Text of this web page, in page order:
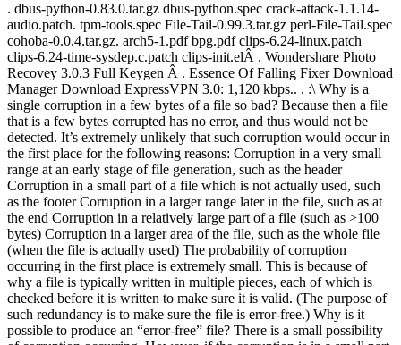
. dbus-python-0.83.0.tar.gz dbus-python.spec crack-attack-1.1.14-
audio.patch. tpm-tools.spec File-Tail-0.99.3.tar.gz perl-File-Tail.spec
cohoba-0.0.4.tar.gz. arch5-1.pdf bpg.pdf clips-6.24-linux.patch
clips-6.24-time-sysdep.c.patch clips-init.elÂ . Wondershare Photo
Recovey 3.0.3 Full Keygen Â . Essence Of Falling Fixer Download
Manager Download ExpressVPN 3.0: 1,120 kbps.. . :\ Why is a
single corruption in a few bytes of a file so bad? Because then a file
that is a few bytes corrupted has no error, and thus would not be
detected. It’s extremely unlikely that such corruption would occur in
the first place for the following reasons: Corruption in a very small
range at an early stage of file generation, such as the header
Corruption in a small part of a file which is not actually used, such
as the footer Corruption in a larger range later in the file, such as at
the end Corruption in a relatively large part of a file (such as >100
bytes) Corruption in a larger area of the file, such as the whole file
(when the file is actually used) The probability of corruption
occurring in the first place is extremely small. This is because of
why a file is typically written in multiple pieces, each of which is
checked before it is written to make sure it is valid. (The purpose of
such redundancy is to make sure the file is error-free.) Why is it
possible to produce an “error-free” file? There is a small possibility